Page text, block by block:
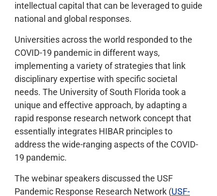
intellectual capital that can be leveraged to guide
national and global responses.
Universities across the world responded to the
COVID-19 pandemic in different ways,
implementing a variety of strategies that link
disciplinary expertise with specific societal
needs. The University of South Florida took a
unique and effective approach, by adapting a
rapid response research network concept that
essentially integrates HIBAR principles to
address the wide-ranging aspects of the COVID-
19 pandemic.
The webinar speakers discussed the USF
Pandemic Response Research Network (USF-